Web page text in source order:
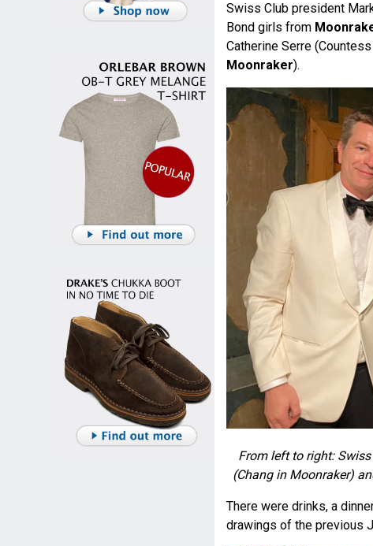
Swiss Club president
Bond girls from
Catherine Serre
Moonraker).
From left to right:
(Chang in Moonraker)
There were drinks, a
drawings of the previous